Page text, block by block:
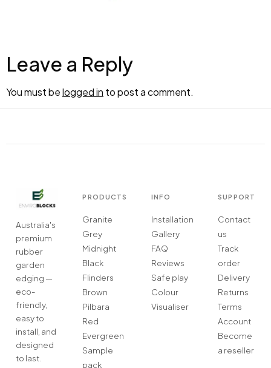
Leave a Reply
You must belogged in to post a comment.
Australia's
premium
rubber
garden
edging —
eco-
friendly,
easy to
install, and
designed
to last.
PRODUCTS
Granite
Grey
Midnight
Black
Flinders
Brown
Pilbara
Red
Evergreen
Sample
pack
INFO
Installation
Gallery
FAQ
Reviews
Safe play
Colour
Visualiser
SUPPORT
Contact
us
Track
order
Delivery
Returns
Terms
Account
Become
a reseller